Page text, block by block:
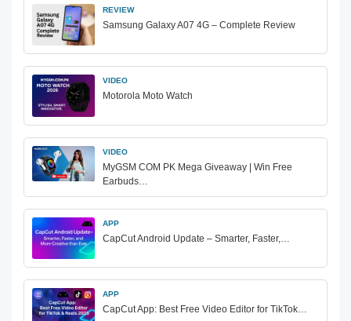
REVIEW
Samsung Galaxy A07 4G – Complete Review
VIDEO
Motorola Moto Watch
VIDEO
MyGSM COM PK Mega Giveaway | Win Free
Earbuds…
APP
CapCut Android Update – Smarter, Faster,…
APP
CapCut App: Best Free Video Editor for TikTok…